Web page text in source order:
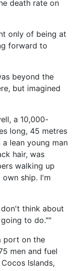
death rate on
only of being at
forward to
beyond the
but imagined
a 10,000-
long, 45 metres
lean young man
hair, was
walking up
ship. I'm
think about
to do.""
port on the
men and fuel
Islands,